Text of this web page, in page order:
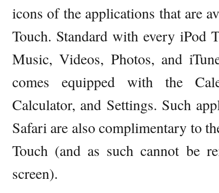
icons of the applications that are
Touch. Standard with every iPod
Music, Videos, Photos, and
comes equipped with the
Calculator, and Settings. Such
Safari are also complimentary to
Touch (and as such cannot be
screen).